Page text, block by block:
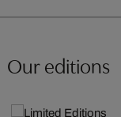
Our editions